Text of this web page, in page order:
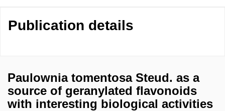
Publication details
Paulownia tomentosa Steud. as a
source of geranylated flavonoids
with interesting biological activities